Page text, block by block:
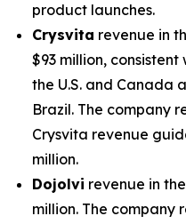
product launches.
Crysvita revenue in
$93 million,
the U.S. and Canada
Brazil. The company
Crysvita revenue
million.
Dojolvi revenue in
million. The company